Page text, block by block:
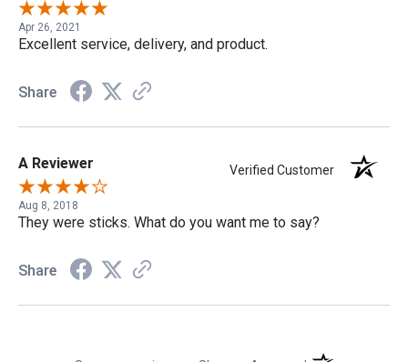
Apr 26, 2021
Excellent service, delivery, and product.
Share
A Reviewer Verified Customer
Aug 8, 2018
They were sticks. What do you want me to say?
Share